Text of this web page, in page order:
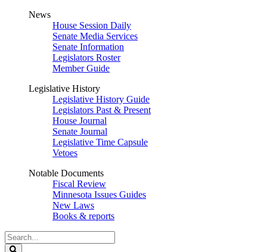
News
House Session Daily
Senate Media Services
Senate Information
Legislators Roster
Member Guide
Legislative History
Legislative History Guide
Legislators Past & Present
House Journal
Senate Journal
Legislative Time Capsule
Vetoes
Notable Documents
Fiscal Review
Minnesota Issues Guides
New Laws
Books & reports
Search
Legislature